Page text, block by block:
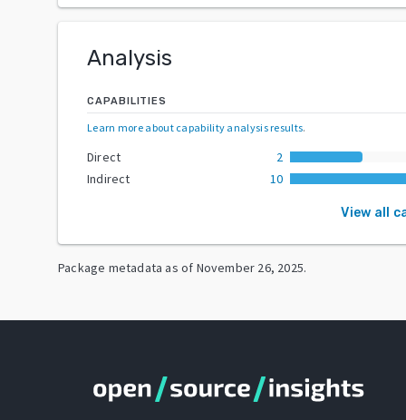
Analysis
CAPABILITIES
Learn more about capability analysis results.
Direct
2
Indirect
10
View all
Package metadata as of November 26, 2025.